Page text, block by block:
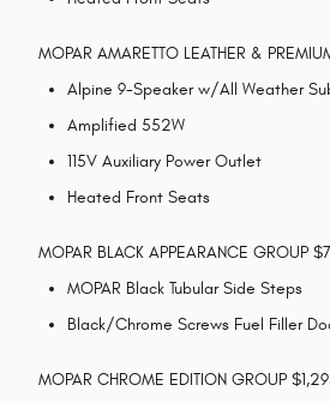
MOPAR AMARETTO LEATHER &
Alpine 9-Speaker w/All Weather
Amplified 552W
115V Auxiliary Power Outlet
Heated Front Seats
MOPAR BLACK APPEARANCE GROUP
MOPAR Black Tubular Side Steps
Black/Chrome Screws Fuel Filler
MOPAR CHROME EDITION GROUP